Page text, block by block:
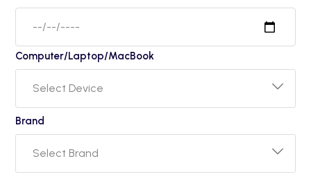
Computer/Laptop/MacBook
Brand